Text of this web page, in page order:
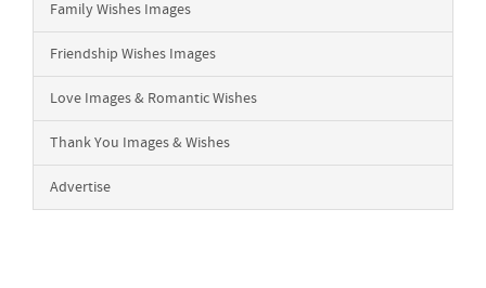
Family Wishes Images
Friendship Wishes Images
Love Images & Romantic Wishes
Thank You Images & Wishes
Advertise